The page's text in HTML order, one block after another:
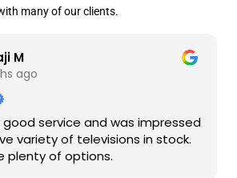
many of our clients.
M
ago
good service and was impressed
variety of televisions in stock.
plenty of options.